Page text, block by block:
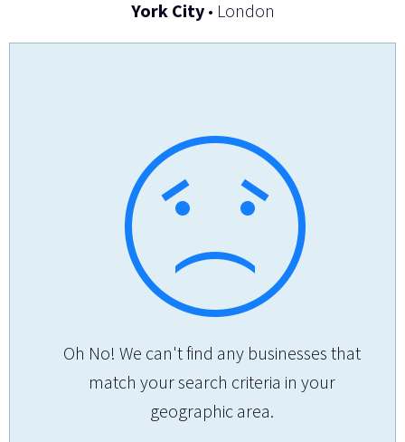
York City• London
Oh No! We can't find any businesses that
match your search criteria in your
geographic area.